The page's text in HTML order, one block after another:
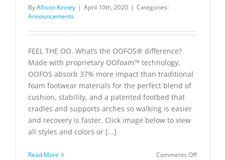
ByAllison Kinney | April 10th, 2020 | Categories:
Announcements
FEEL THE OO. What’s the OOFOS® difference?
Made with proprietary OOfoam™ technology,
OOFOS absorb 37% more impact than traditional
foam footwear materials for the perfect blend of
cushion, stability, and a patented footbed that
cradles and supports arches so walking is easier
and recovery is faster. Click image below to view
all styles and colors or [...]
Read More Comments Offon